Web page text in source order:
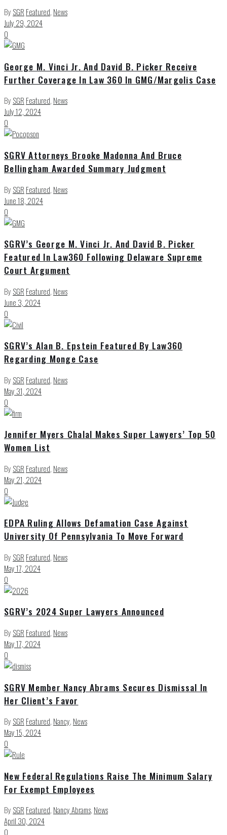
By SGR Featured, News
July 29, 2024
0
George M. Vinci Jr. And David B. Picker Receive
Further Coverage In Law 360 In GMG/Margolis Case
By SGR Featured, News
July 12, 2024
0
SGRV Attorneys Brooke Madonna And Bruce
Bellingham Awarded Summary Judgment
By SGR Featured, News
June 18, 2024
0
SGRV’s George M. Vinci Jr. And David B. Picker
Featured In Law360 Following Delaware Supreme
Court Argument
By SGR Featured, News
June 3, 2024
0
SGRV’s Alan B. Epstein Featured By Law360
Regarding Monge Case
By SGR Featured, News
May 31, 2024
0
Jennifer Myers Chalal Makes Super Lawyers’ Top 50
Women List
By SGR Featured, News
May 21, 2024
0
EDPA Ruling Allows Defamation Case Against
University Of Pennsylvania To Move Forward
By SGR Featured, News
May 17, 2024
0
SGRV’s 2024 Super Lawyers Announced
By SGR Featured, News
May 17, 2024
0
SGRV Member Nancy Abrams Secures Dismissal In
Her Client’s Favor
By SGR Featured, Nancy, News
May 15, 2024
0
New Federal Regulations Raise The Minimum Salary
For Exempt Employees
By SGR Featured, Nancy Abrams, News
April 30, 2024
0